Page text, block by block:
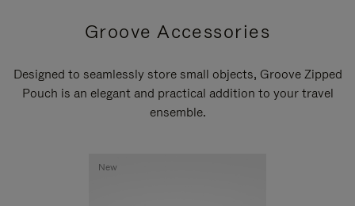
Groove Accessories
Designed to seamlessly store small objects, Groove Zipped
Pouch is an elegant and practical addition to your travel
ensemble.
New